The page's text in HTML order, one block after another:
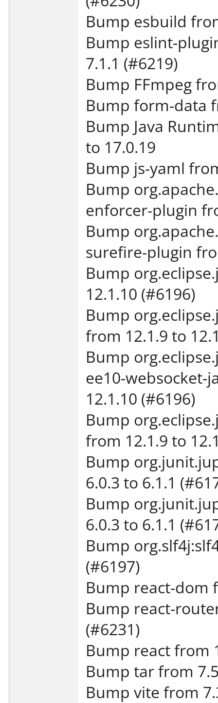
Bump esbuild
Bump eslint-
7.1.1 (#6219)
Bump FFmpeg
Bump form-data
Bump Java
to 17.0.19
Bump js-yaml
Bump
enforcer-plugin
Bump
surefire-plugin
Bump
12.1.10 (#6196)
Bump
from 12.1.9 to
Bump
ee10-websocket-
12.1.10 (#6196)
Bump
from 12.1.9 to
Bump
6.0.3 to 6.1.1
Bump
6.0.3 to 6.1.1
Bump
(#6197)
Bump react-dom
Bump react-
(#6231)
Bump react from
Bump tar from
Bump vite from